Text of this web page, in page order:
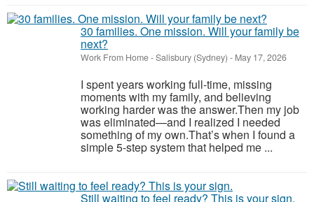
30 families. One mission. Will your family be
next?
Work From Home-Salisbury (Sydney) - May 17, 2026
I spent years working full-time, missing
moments with my family, and believing
working harder was the answer.Then my job
was eliminated—and I realized I needed
something of my own.That’s when I found a
simple 5-step system that helped me ...
Still waiting to feel ready? This is your sign.